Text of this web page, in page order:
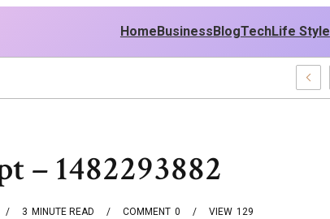
Home Business BlogTechLife Style
East Policy
– 1482293882
3 MINUTE READ 0
COMMENT 129
VIEW